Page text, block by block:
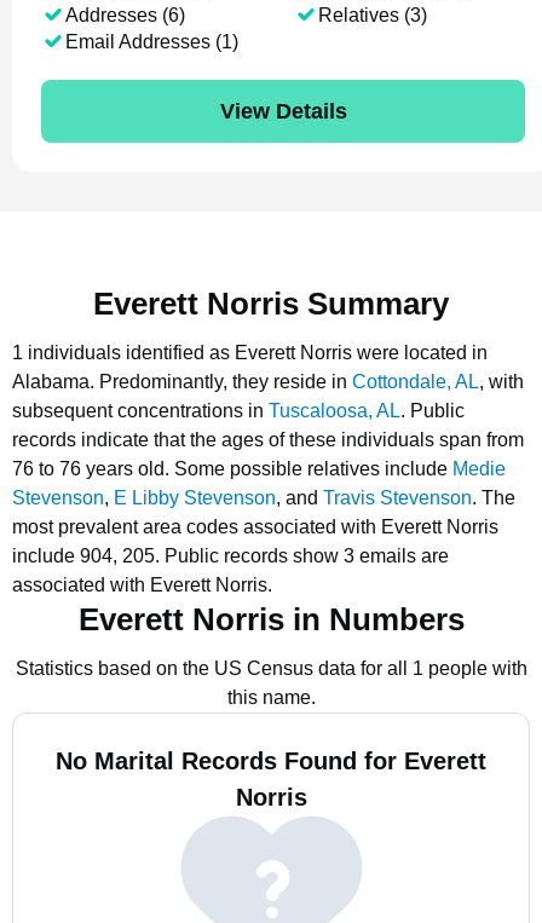
Addresses (6)
Email Addresses (1)
Relatives (3)
View Details
Everett Norris Summary
1 individuals identified as Everett Norris were located in
Alabama. Predominantly, they reside in Cottondale, AL, with
subsequent concentrations in Tuscaloosa, AL. Public
records indicate that the ages of these individuals span from
76 to 76 years old. Some possible relatives include Medie
Stevenson, E Libby Stevenson, and Travis Stevenson. The
most prevalent area codes associated with Everett Norris
include 904, 205. Public records show 3 emails are
associated with Everett Norris.
Everett Norris in Numbers
Statistics based on the US Census data for all 1 people with
this name.
No Marital Records Found for Everett
Norris